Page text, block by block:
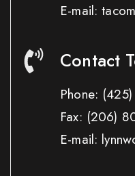
E-mail:
Contact
Phone:
Fax: (206)
E-mail: